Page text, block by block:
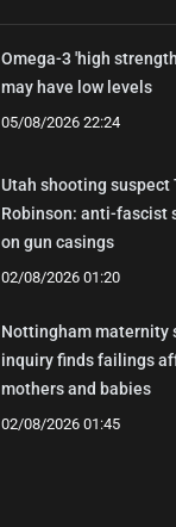
Omega-3 'high
may have low levels
05/08/2026 22:24
Utah shooting suspect
Robinson: anti-fascist
on gun casings
02/08/2026 01:20
Nottingham maternity
inquiry finds failings
mothers and babies
02/08/2026 01:45